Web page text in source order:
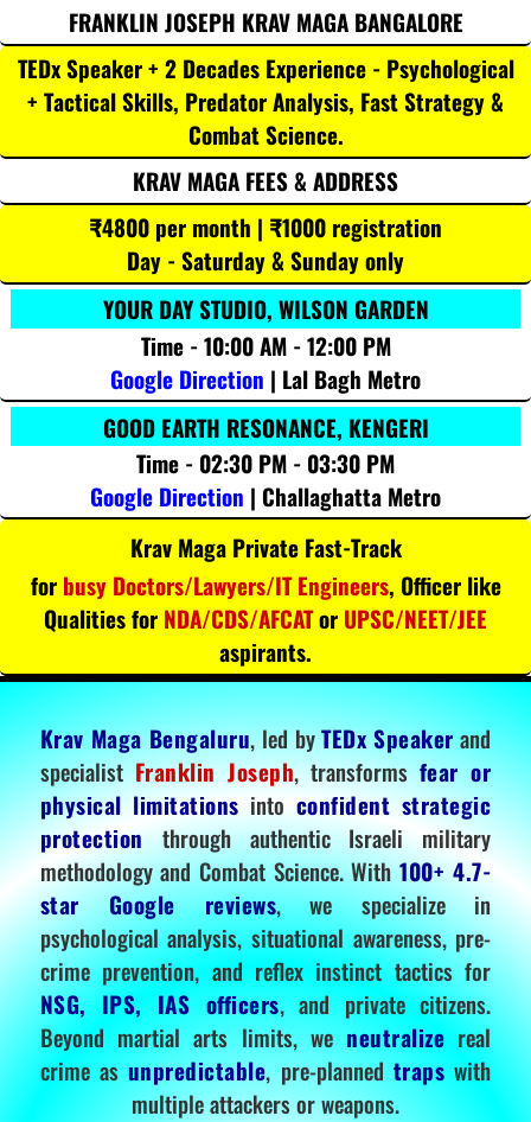
FRANKLIN JOSEPH KRAV MAGA BANGALORE
TEDx Speaker + 2 Decades Experience - Psychological
+ Tactical Skills, Predator Analysis, Fast Strategy &
Combat Science.
KRAV MAGA FEES & ADDRESS
₹4800 per month | ₹1000 registration
Day - Saturday & Sunday only
YOUR DAY STUDIO, WILSON GARDEN
Time - 10:00 AM - 12:00 PM
Google Direction | Lal Bagh Metro
GOOD EARTH RESONANCE, KENGERI
Time - 02:30 PM - 03:30 PM
Google Direction | Challaghatta Metro
Krav Maga Private Fast-Track
for busy Doctors/Lawyers/IT Engineers, Officer like
Qualities for NDA/CDS/AFCATor UPSC/NEET/JEE
aspirants.
Krav Maga Bengaluru, led byTEDx Speakerand
specialistFranklin Joseph, transformsfear or
physical limitations into confident strategic
protectionthrough authentic Israeli military
methodology and Combat Science. With100+ 4.7-
star Google reviews, we specialize in
psychological analysis, situational awareness, pre-
crime prevention, and reflex instinct tactics for
NSG, IPS, IAS officers, and private citizens.
Beyond martial arts limits, we neutralize real
crime as unpredictable, pre-planned traps with
multiple attackers or weapons.